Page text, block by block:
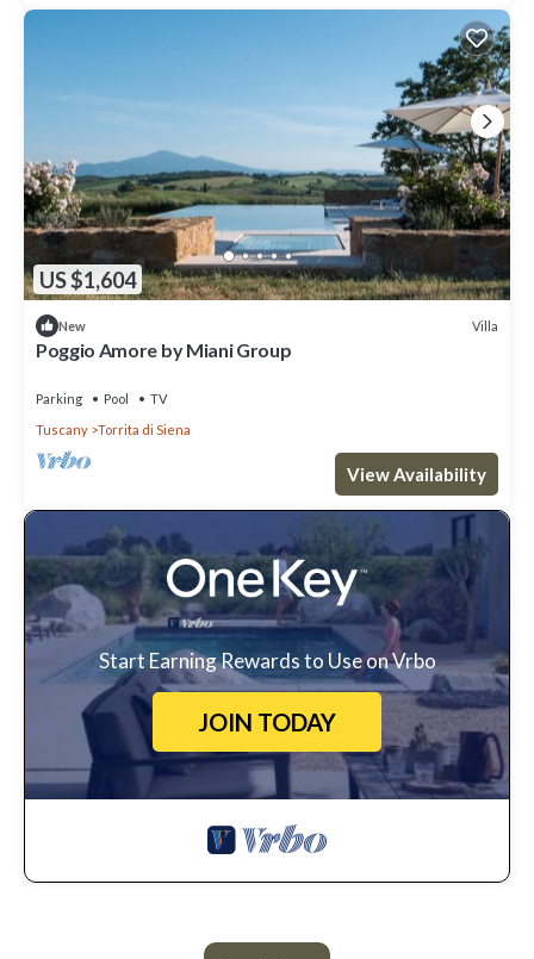
US $1,604
New Villa
Poggio Amore by Miani Group
Parking Pool
TV
Tuscany
Torrita di Siena
View Availability
Start Earning Rewards to Use on Vrbo
JOIN TODAY